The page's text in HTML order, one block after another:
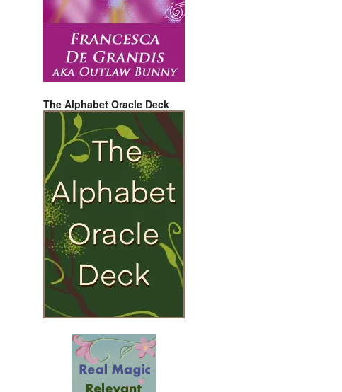
The Alphabet Oracle Deck